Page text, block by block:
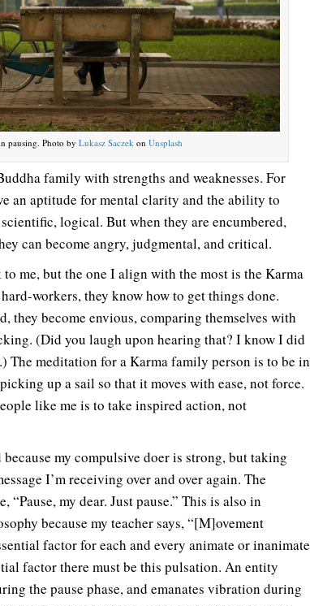
pausing. Photo by Lukasz Saczekon Unsplash
family with strengths and weaknesses. For
an aptitude for mental clarity and the ability to
logical. But when they are encumbered,
can become angry, judgmental, and critical.
me, but the one I align with the most is the Karma
workers, they know how to get things done.
they become envious, comparing themselves with
(Did you laugh upon hearing that? I know I did
The meditation for a Karma family person is to be in
up a sail so that it moves with ease, not force.
like me is to take inspired action, not
my compulsive doer is strong, but taking
I’m receiving over and over again. The
“Pause, my dear. Just pause.” This is also in
because my teacher says, “[M]ovement
factor for each and every animate or inanimate
factor there must be this pulsation. An entity
the pause phase, and emanates vibration during